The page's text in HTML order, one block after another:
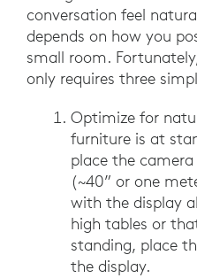
conversation feel
depends on how you
small room.
only requires three
Optimize for
furniture is at
place the
(~40” or one
with the display
high tables or
standing, place
the display.